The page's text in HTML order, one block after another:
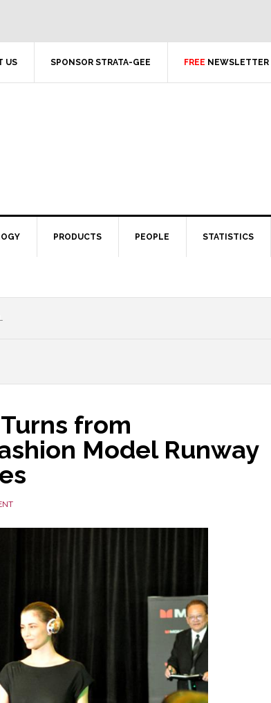
US SPONSOR STRATA-GEE FREE NEWSLETTER
PRODUCTS PEOPLE STATISTICS
from
Model Runway